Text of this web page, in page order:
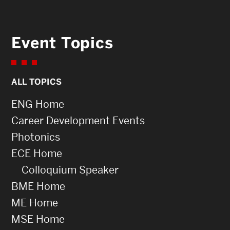
Event Topics
ALL TOPICS
ENG Home
Career Development Events
Photonics
ECE Home
Colloquium Speaker
BME Home
ME Home
MSE Home